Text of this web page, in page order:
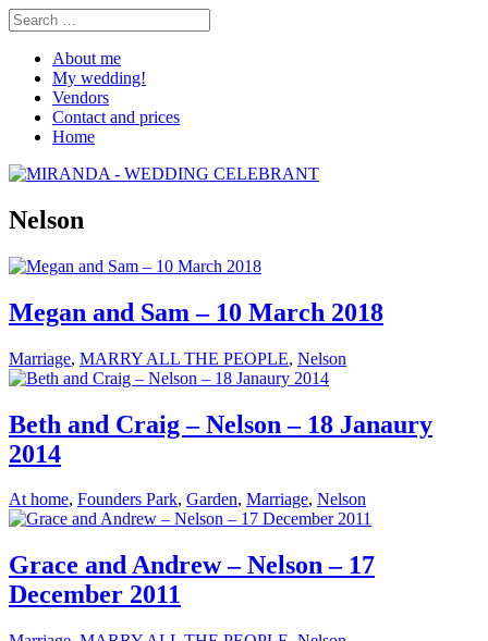
About me
My wedding!
Vendors
Contact and prices
Home
Nelson
Megan and Sam – 10 March 2018
Marriage, MARRY ALL THE PEOPLE, Nelson
Beth and Craig – Nelson – 18 Janaury
2014
At home, Founders Park, Garden, Marriage, Nelson
Grace and Andrew – Nelson – 17
December 2011